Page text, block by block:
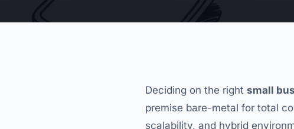
Deciding on the right small
premise bare-metal for total
scalability, and hybrid